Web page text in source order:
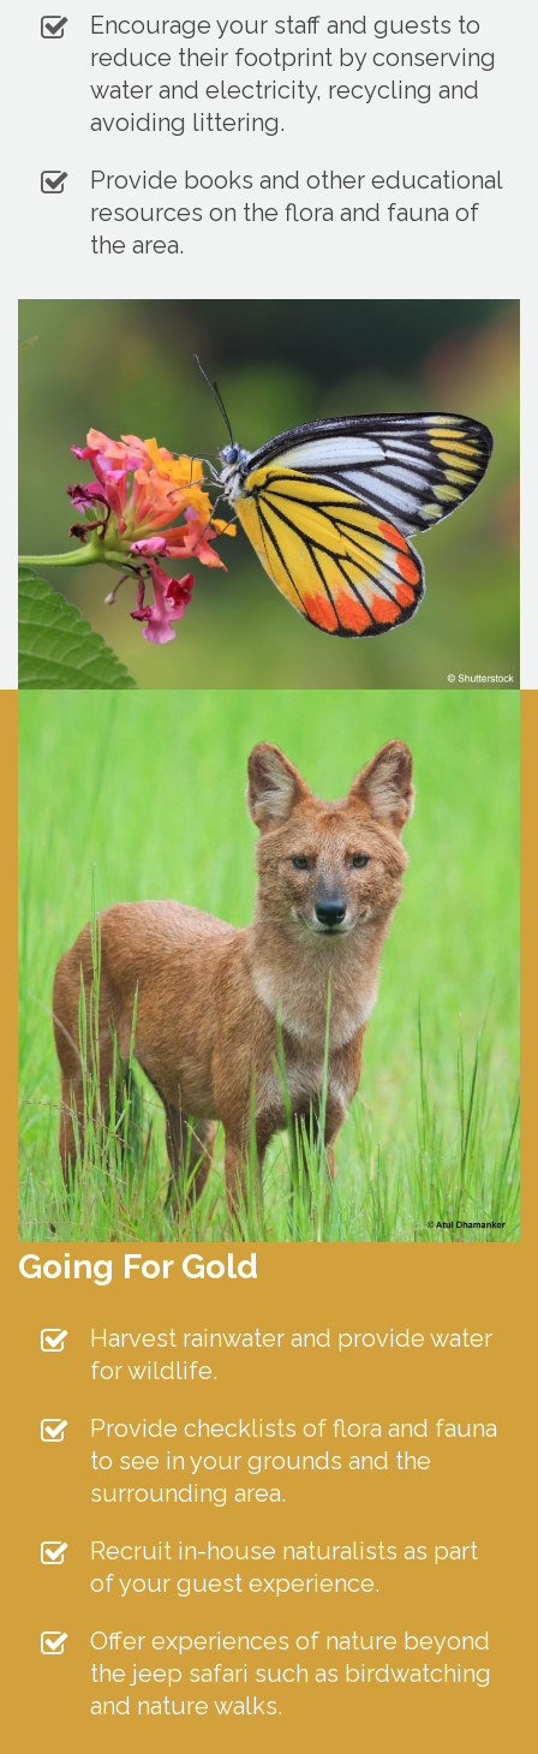
Encourage your staff and guests to
reduce their footprint by conserving
water and electricity, recycling and
avoiding littering.
Provide books and other educational
resources on the flora and fauna of
the area.
Going For Gold
Harvest rainwater and provide water
for wildlife.
Provide checklists of flora and fauna
to see in your grounds and the
surrounding area.
Recruit in-house naturalists as part
of your guest experience.
Offer experiences of nature beyond
the jeep safari such as birdwatching
and nature walks.